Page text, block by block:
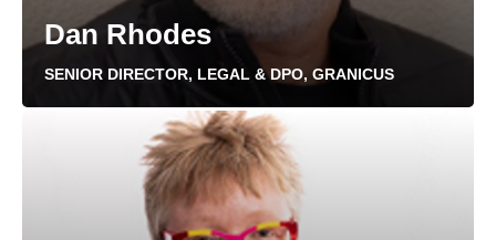
Dan Rhodes
SENIOR DIRECTOR, LEGAL & DPO, GRANICUS